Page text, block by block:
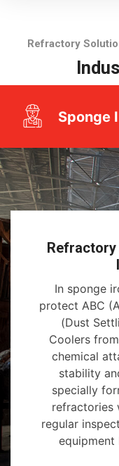
Refractory
Sponge
In sponge
protect ABC
(Dust
Coolers
chemical
stability
specially
refractories
regular
equipment